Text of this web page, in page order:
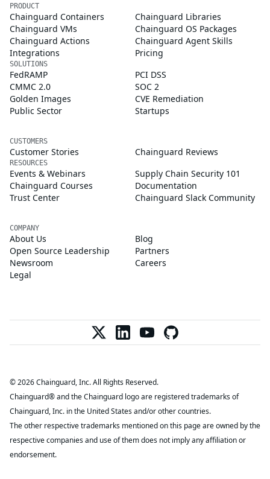
PRODUCT
Chainguard Containers
Chainguard Libraries
Chainguard VMs
Chainguard OS Packages
Chainguard Actions
Chainguard Agent Skills
Integrations
Pricing
SOLUTIONS
FedRAMP
PCI DSS
CMMC 2.0
SOC 2
Golden Images
CVE Remediation
Public Sector
Startups
CUSTOMERS
Customer Stories Chainguard Reviews
RESOURCES
Events & Webinars
Supply Chain Security 101
Chainguard Courses
Documentation
Trust Center
Chainguard Slack Community
COMPANY
About Us
Blog
Open Source Leadership
Partners
Newsroom
Careers
Legal
© 2026 Chainguard, Inc. All Rights Reserved.
Chainguard® and the Chainguard logo are registered trademarks of
Chainguard, Inc. in the United States and/or other countries.
The other respective trademarks mentioned on this page are owned by the
respective companies and use of them does not imply any affiliation or
endorsement.